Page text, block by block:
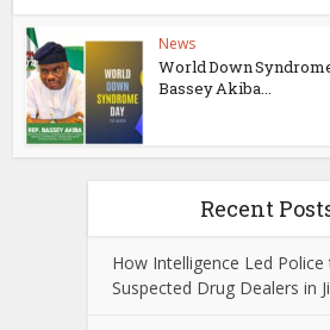
News
World Down
Bassey Akiba...
Recent
How Intelligence Led
Suspected Drug Dealers in